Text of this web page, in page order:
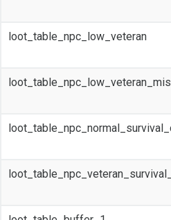
loot_table_npc_low_veteran